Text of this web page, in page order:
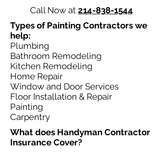
Call Now at 214-838-1544
Types of Painting Contractors we
help: ​
Plumbing
Bathroom Remodeling
Kitchen Remodeling
Home Repair
Window and Door Services
Floor Installation & Repair
Painting
Carpentry
What does Handyman Contractor
Insurance Cover?​